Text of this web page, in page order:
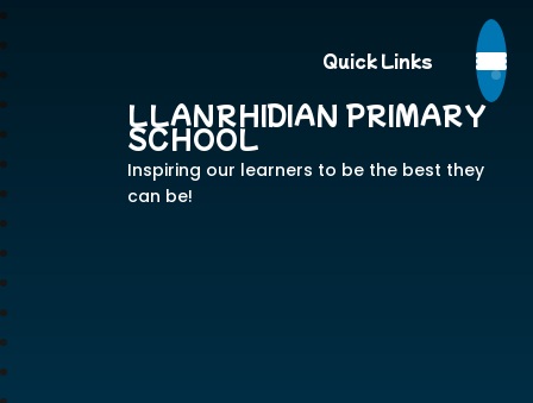
Quick Links
LLANRHIDIAN PRIMARY
SCHOOL
Inspiring our learners to be the best they
can be!